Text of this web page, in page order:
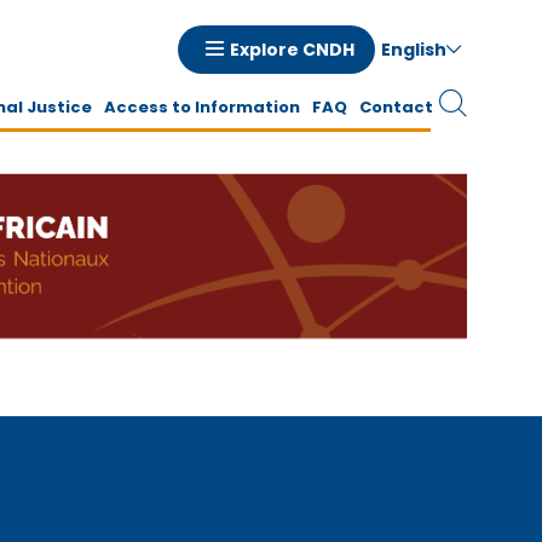
Explore CNDH English
Justice Access to Information FAQ Contact